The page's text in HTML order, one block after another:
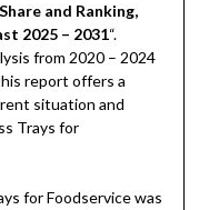
and Ranking,
2025 – 2031“.
from 2020 – 2024
report offers a
situation and
Trays for
for Foodservice was